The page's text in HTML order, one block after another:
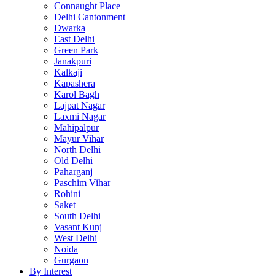
Connaught Place
Delhi Cantonment
Dwarka
East Delhi
Green Park
Janakpuri
Kalkaji
Kapashera
Karol Bagh
Lajpat Nagar
Laxmi Nagar
Mahipalpur
Mayur Vihar
North Delhi
Old Delhi
Paharganj
Paschim Vihar
Rohini
Saket
South Delhi
Vasant Kunj
West Delhi
Noida
Gurgaon
By Interest